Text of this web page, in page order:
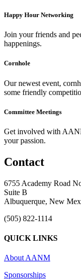
Happy Hour Networking
Join your friends and
happenings.
Cornhole
Our newest event,
some friendly
Committee Meetings
Get involved with
your passion.
Contact
6755 Academy Road
Suite B
Albuquerque, New
(505) 822-1114
QUICK LINKS
About AANM
Sponsorships